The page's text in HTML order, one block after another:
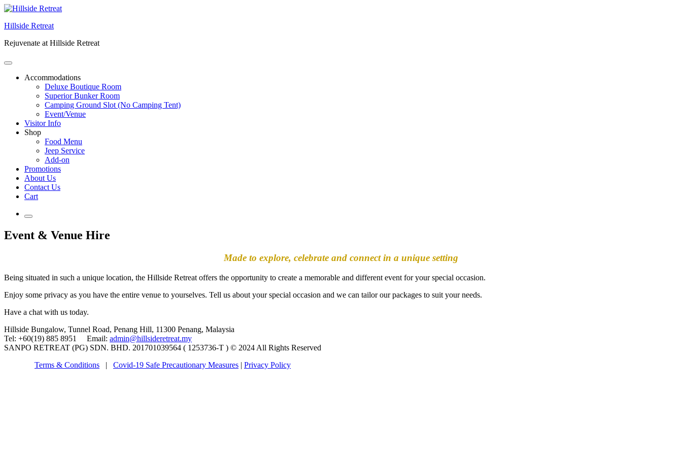
Skip
content
Hillside Retreat
Rejuvenate at Hillside Retreat
Accommodations
Deluxe Boutique Room
Superior Bunker Room
Camping Ground Slot (No Camping Tent)
Event/Venue
Visitor Info
Shop
Food Menu
Jeep Service
Add-on
Promotions
About Us
Contact Us
Cart
More
Event & Venue Hire
Made to explore, celebrate and connect in a unique setting
Being situated in such a unique location, the Hillside Retreat offers the opportunity to create a memorable and different event for your special occasion.
Enjoy some privacy as you have the entire venue to yourselves. Tell us about your special occasion and we can tailor our packages to suit your needs.
Have a chat with us today.
Hillside Bungalow, Tunnel Road, Penang Hill, 11300 Penang, Malaysia
Tel: +60(19) 885 8951 Email: admin@hillsideretreat.my
SANPO RETREAT (PG) SDN. BHD. 201701039564 ( 1253736-T ) © 2024 All Rights Reserved
Terms & Conditions | Covid-19 Safe Precautionary Measures | Privacy Policy